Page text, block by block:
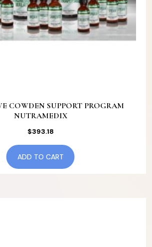
COWDEN SUPPORT PROGRAM
NUTRAMEDIX
$393.18
ADD TO CART